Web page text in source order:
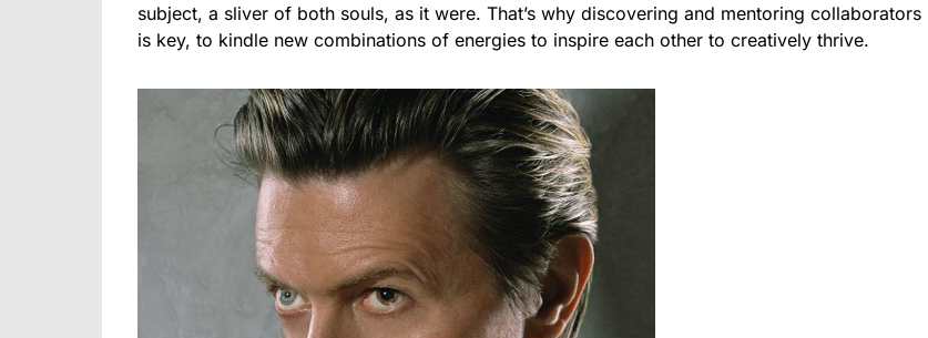
subject, a sliver of both souls, as it were. That’s why discovering and mentoring collaborators
is key, to kindle new combinations of energies to inspire each other to creatively thrive.